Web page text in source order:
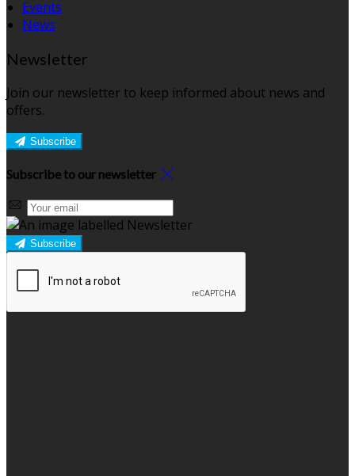
Events
News
Newsletter
Join our newsletter to keep informed about news and
offers.
Subscribe
Subscribe to our newsletter
Subscribe